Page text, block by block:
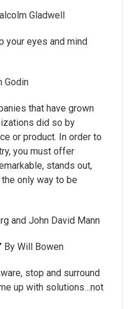
Gladwell
your eyes and mind
Godin
that have grown
did so by
or product. In order to
you must offer
stands out,
only way to be
and John David Mann
By Will Bowen
stop and surround
up with solutions…not